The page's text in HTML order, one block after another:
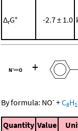
ΔrG° -2.7 ± 1.0
+
By formula: NO- +C8H
Quantity Value